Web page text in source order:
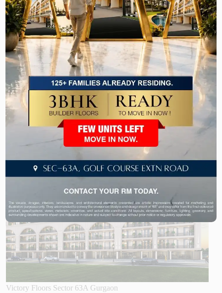
excellent connectivity with the other prime
destinations in Gurgaon and Delhi, making
commuting to and from the city easy and
convenient for the residents.
The low-height design, modern facilities, and
prime location of Victory Floors Sector 63A make
it an attractive choice for the end-users and
investors seeking best-in-class ready to move
apartments in Gurgaon.
Victory Floors Sector 63A Gurgaon